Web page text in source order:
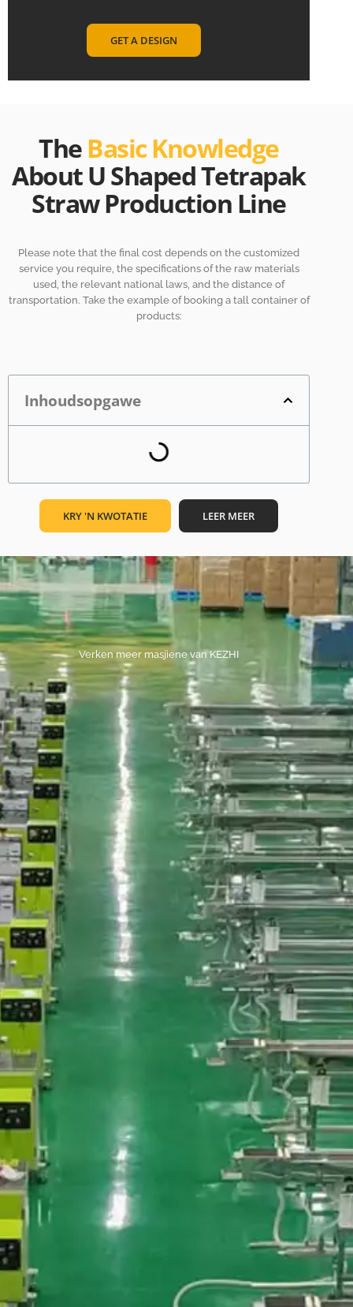
GET A DESIGN
TheBasic Knowledge
About U Shaped Tetrapak
Straw Production Line
Please note that the final cost depends on the customized
service you require, the specifications of the raw materials
used, the relevant national laws, and the distance of
transportation. Take the example of booking a tall container of
products:
Inhoudsopgawe
KRY 'N KWOTATIE LEER MEER
Verken meer masjiene van KEZHI